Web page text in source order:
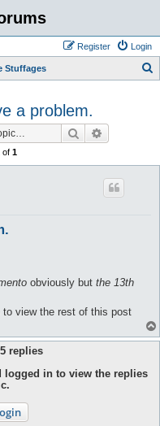
Login
Register
Stuffages
h
a problem.
Search
of 1
obviously but the 13th
to view the rest of this post
replies
logged in to view the replies